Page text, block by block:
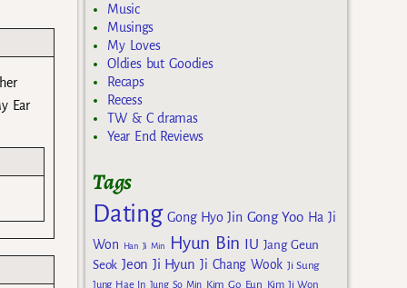
Ear
Music
Musings
My Loves
Oldies but Goodies
Recaps
Recess
TW & C dramas
Year End Reviews
Tags
Dating Gong Hyo Jin Gong Yoo Ha Ji
Won
Han Ji Min Hyun Bin IU Jang Geun
Seok Jeon Ji Hyun Ji Chang Wook Ji Sung
Jung Hae In Jung So Min Kim Go Eun Kim Ji Won